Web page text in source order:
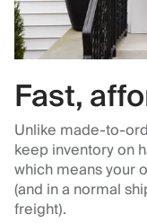
Fast,
Unlike made-to-
keep inventory on
which means your
(and in a normal
freight).